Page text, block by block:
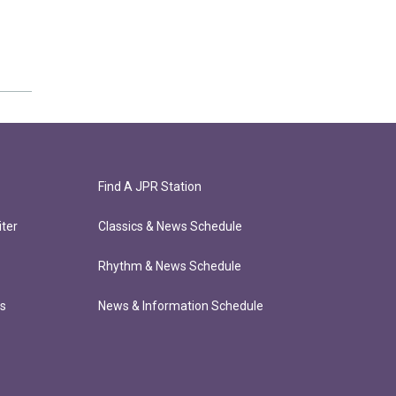
Find A JPR Station
Classics & News Schedule
Rhythm & News Schedule
News & Information Schedule